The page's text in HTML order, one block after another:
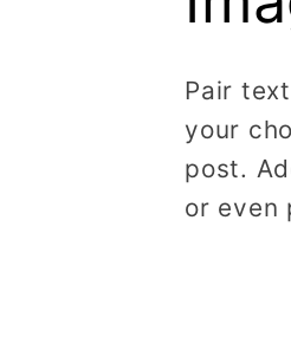
Pair
your
post.
or even